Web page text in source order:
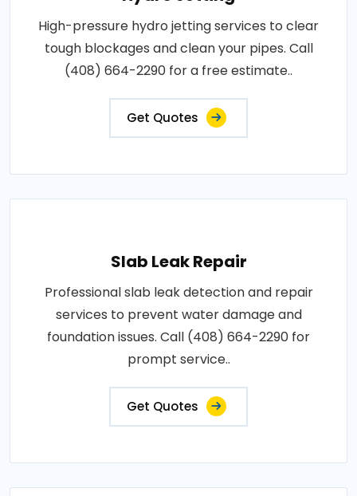
High-pressure hydro jetting services to clear
tough blockages and clean your pipes. Call
(408) 664-2290 for a free estimate..
Get Quotes
Slab Leak Repair
Professional slab leak detection and repair
services to prevent water damage and
foundation issues. Call (408) 664-2290 for
prompt service..
Get Quotes